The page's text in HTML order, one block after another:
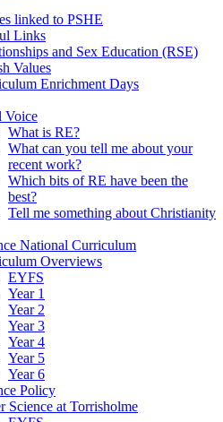
linked to PSHE
Links
and Sex Education (RSE)
Values
Enrichment Days
Voice
What is RE?
What can you tell me about your
recent work?
Which bits of RE have been the
best?
Tell me something about Christianity
National Curriculum
Overviews
EYFS
Year 1
Year 2
Year 3
Year 4
Year 5
Year 6
Policy
Science at Torrisholme